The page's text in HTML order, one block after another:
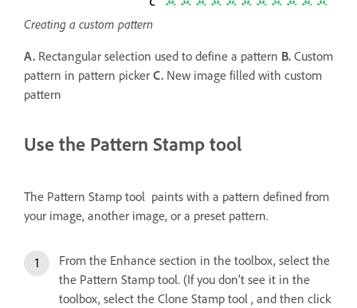
Creating a custom pattern
A. Rectangular selection used to define a pattern B. Custom
pattern in pattern picker C. New image filled with custom
pattern
Use the Pattern Stamp tool
The Pattern Stamp tool paints with a pattern defined from
your image, another image, or a preset pattern.
From the Enhance section in the toolbox, select the
the Pattern Stamp tool. (If you don’t see it in the
toolbox, select the Clone Stamp tool , and then click